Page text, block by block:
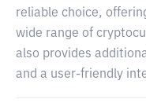
reliable choice,
wide range of
also provides
and a user-friendly